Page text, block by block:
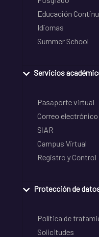
Educación
Idiomas
Summer School
Servicios
Pasaporte virtual
Correo electrónico
SIAR
Campus Virtual
Registro y Control
Protección de
Política de
Solicitudes